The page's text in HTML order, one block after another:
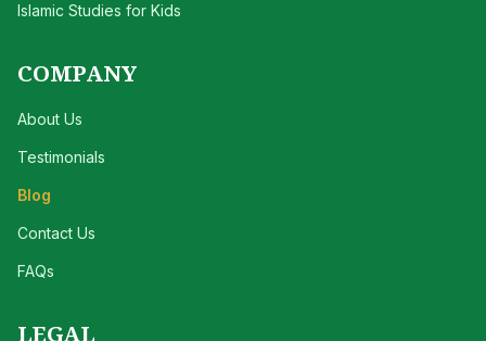
Islamic Studies for Kids
COMPANY
About Us
Testimonials
Blog
Contact Us
FAQs
LEGAL